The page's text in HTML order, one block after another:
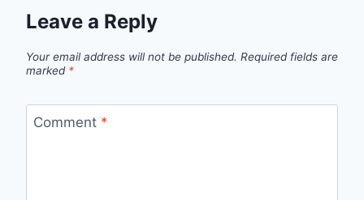
Leave a Reply
Your email address will not be published. Required fields are
marked *
Comment *